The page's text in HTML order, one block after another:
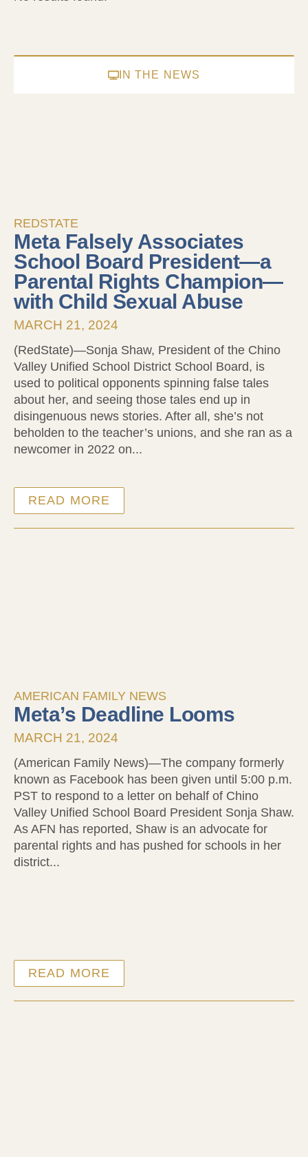
IN THE NEWS
REDSTATE
Meta Falsely Associates
School Board President—a
Parental Rights Champion—
with Child Sexual Abuse
MARCH 21, 2024
(RedState)—Sonja Shaw, President of the Chino
Valley Unified School District School Board, is
used to political opponents spinning false tales
about her, and seeing those tales end up in
disingenuous news stories. After all, she’s not
beholden to the teacher’s unions, and she ran as a
newcomer in 2022 on...
READ MORE
AMERICAN FAMILY NEWS
Meta’s Deadline Looms
MARCH 21, 2024
(American Family News)—The company formerly
known as Facebook has been given until 5:00 p.m.
PST to respond to a letter on behalf of Chino
Valley Unified School Board President Sonja Shaw.
As AFN has reported, Shaw is an advocate for
parental rights and has pushed for schools in her
district...
READ MORE